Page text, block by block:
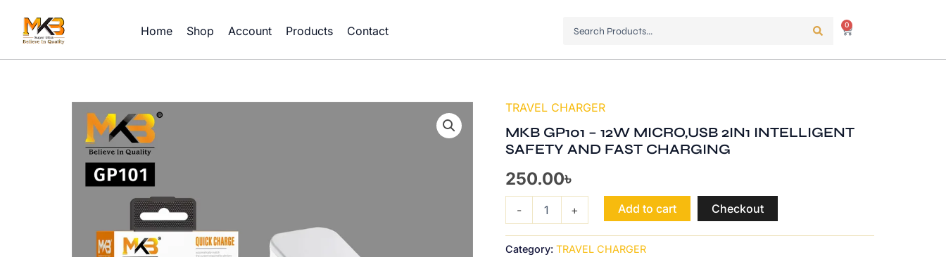
content
Home Shop Account Products Contact 0
Cart
TRAVEL CHARGER
MKB GP101 – 12W MICRO,USB 2IN1 INTELLIGENT
SAFETY AND FAST CHARGING
250.00৳
-
MKB
-
12W
2IN1
FAST
CHARGING
+ Add to cart Checkout
Category: TRAVEL CHARGER